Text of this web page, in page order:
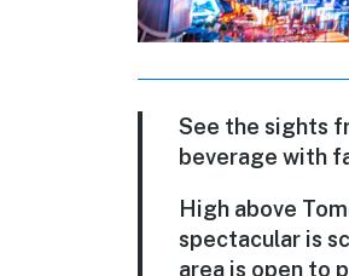
See the sights
beverage with
High above
spectacular is
area is open to